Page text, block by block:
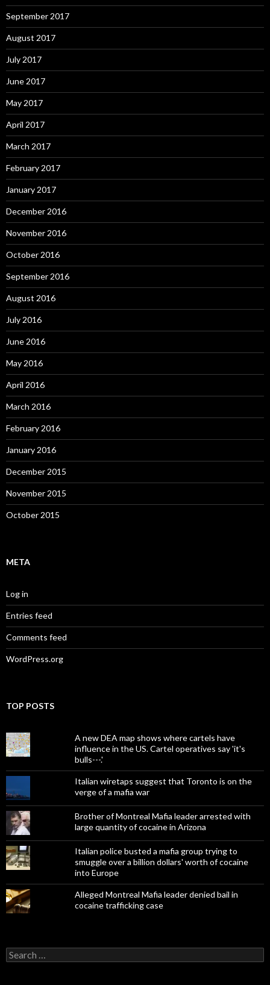
September 2017
August 2017
July 2017
June 2017
May 2017
April 2017
March 2017
February 2017
January 2017
December 2016
November 2016
October 2016
September 2016
August 2016
July 2016
June 2016
May 2016
April 2016
March 2016
February 2016
January 2016
December 2015
November 2015
October 2015
META
Log in
Entries feed
Comments feed
WordPress.org
TOP POSTS
A new DEA map shows where cartels have
influence in the US. Cartel operatives say 'it's
bulls---.'
Italian wiretaps suggest that Toronto is on the
verge of a mafia war
Brother of Montreal Mafia leader arrested with
large quantity of cocaine in Arizona
Italian police busted a mafia group trying to
smuggle over a billion dollars' worth of cocaine
into Europe
Alleged Montreal Mafia leader denied bail in
cocaine trafficking case
Search
for: